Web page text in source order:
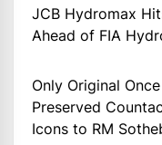
JCB Hydromax
Ahead of FIA
Only Original
Preserved
Icons to RM